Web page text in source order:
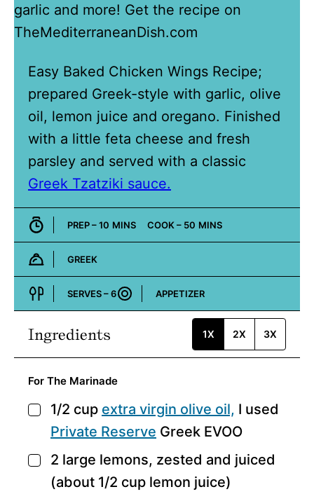
Easy Baked Chicken Wings Recipe;
prepared Greek-style with garlic, olive
oil, lemon juice and oregano. Finished
with a little feta cheese and fresh
parsley and served with a classic
Greek Tzatziki sauce.
PREP –10 MINUTES
MINS COOK – 50MINUTES
MINS
Cuisine:
GREEK
SERVES –6
Course:
APPETIZER
Ingredients 1X 2X 3X
For The Marinade
▢
1/2 cup extra virgin olive oil, I used
Private Reserve Greek EVOO
▢
2 large lemons, zested and juiced
(about 1/2 cup lemon juice)